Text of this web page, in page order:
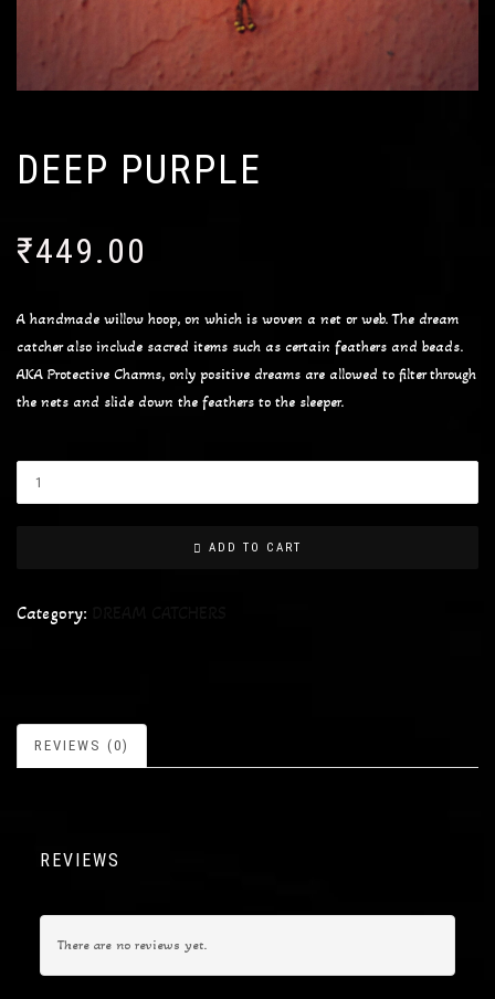
DEEP PURPLE
₹449.00
A handmade willow hoop, on which is woven a net or web. The dream
catcher also include sacred items such as certain feathers and beads.
AKA Protective Charms, only positive dreams are allowed to filter through
the nets and slide down the feathers to the sleeper.
ADD TO CART
Category:
REVIEWS (0)
REVIEWS
There are no reviews yet.